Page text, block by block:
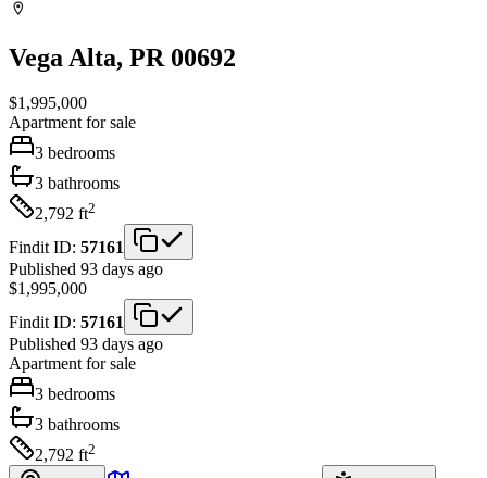
Vega Alta, PR 00692
$1,995,000
Apartment for sale
3 bedrooms
3 bathrooms
2,792 ft2
Findit ID: 57161
Published 93 days ago
$1,995,000
Findit ID: 57161
Published 93 days ago
Apartment for sale
3 bedrooms
3 bathrooms
2,792 ft2